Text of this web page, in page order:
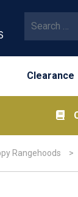
Clearance
Rangehoods >